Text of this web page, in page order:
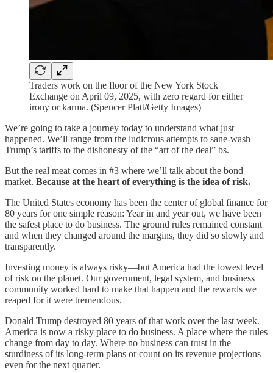
Traders work on the floor of the New York Stock
Exchange on April 09, 2025, with zero regard for either
irony or karma. (Spencer Platt/Getty Images)
We’re going to take a journey today to understand what just
happened. We’ll range from the ludicrous attempts to sane-wash
Trump’s tariffs to the dishonesty of the “art of the deal” bs.
But the real meat comes in #3 where we’ll talk about the bond
market. Because at the heart of everything is the idea of risk.
The United States economy has been the center of global finance for
80 years for one simple reason: Year in and year out, we have been
the safest place to do business. The ground rules remained constant
and when they changed around the margins, they did so slowly and
transparently.
Investing money is always risky—but America had the lowest level
of risk on the planet. Our government, legal system, and business
community worked hard to make that happen and the rewards we
reaped for it were tremendous.
Donald Trump destroyed 80 years of that work over the last week.
America is now a risky place to do business. A place where the rules
change from day to day. Where no business can trust in the
sturdiness of its long-term plans or count on its revenue projections
even for the next quarter.